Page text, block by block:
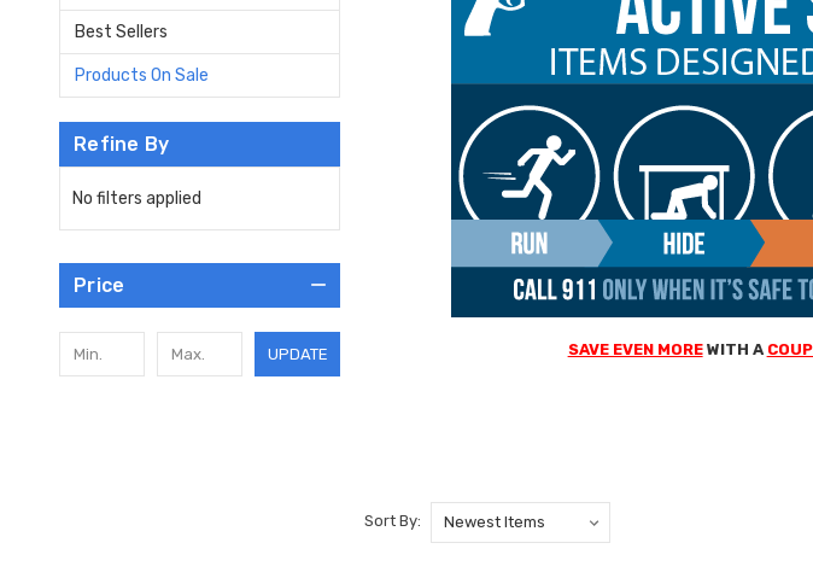
Best Sellers
Products On Sale
Refine By
No filters applied
Price
UPDATE SAVE EVEN MOREWITH A
Sort By: